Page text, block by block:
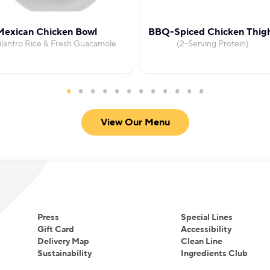
Chicken Bowl
Rice & Fresh Guacamole
BBQ-Spiced Chicken
(2-Serving Protein)
View Our Menu
Press
Gift Card
Delivery Map
Sustainability
Special Lines
Accessibility
Clean Line
Ingredients Club